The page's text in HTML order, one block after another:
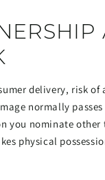
delivery, risk of
normally
you nominate other
physical